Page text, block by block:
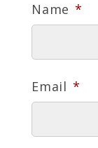
Name *
Email *